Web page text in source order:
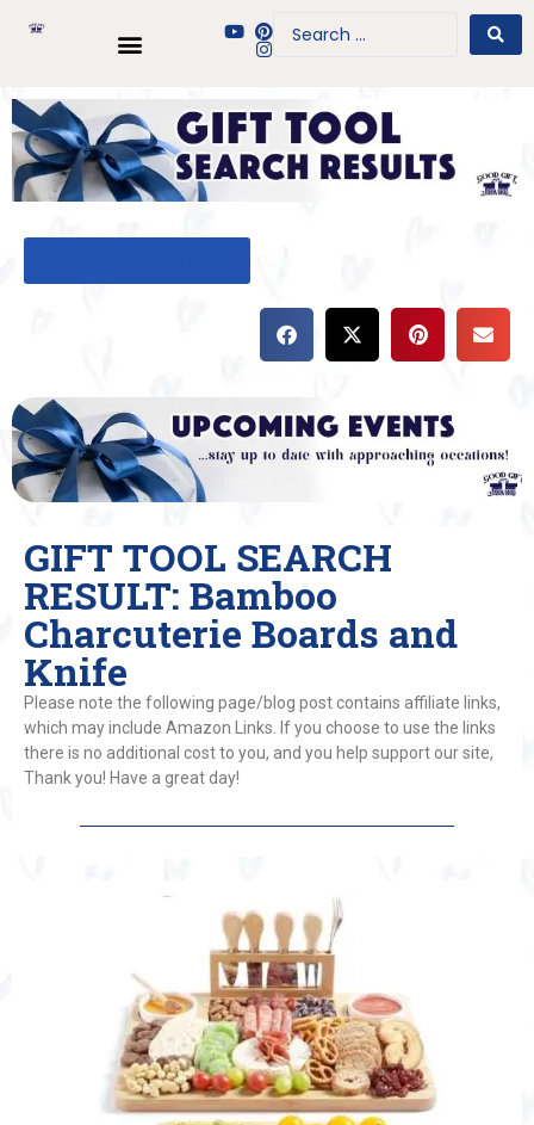
GIFT TOOL SEARCH
RESULT: Bamboo
Charcuterie Boards and
Knife
Please note the following page/blog post contains affiliate links,
which may include Amazon Links. If you choose to use the links
there is no additional cost to you, and you help support our site,
Thank you! Have a great day!